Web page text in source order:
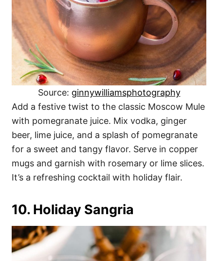
Source: ginnywilliamsphotography
Add a festive twist to the classic Moscow Mule
with pomegranate juice. Mix vodka, ginger
beer, lime juice, and a splash of pomegranate
for a sweet and tangy flavor. Serve in copper
mugs and garnish with rosemary or lime slices.
It’s a refreshing cocktail with holiday flair.
10. Holiday Sangria